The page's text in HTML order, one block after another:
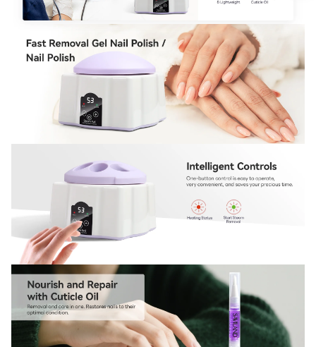
Keep me up to date on news and offers
For more information on how we process your data for marketing
communication. Check our Privacy policy.
Sign Up